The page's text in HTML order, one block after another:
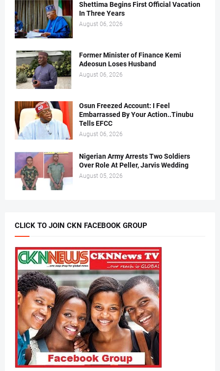
Shettima Begins First Official Vacation
In Three Years
August 06, 2026
Former Minister of Finance Kemi
Adeosun Loses Husband
August 06, 2026
Osun Freezed Account: I Feel
Embarrassed By Your Action..Tinubu
Tells EFCC
August 06, 2026
Nigerian Army Arrests Two Soldiers
Over Role At Peller, Jarvis Wedding
August 05, 2026
CLICK TO JOIN CKN FACEBOOK GROUP